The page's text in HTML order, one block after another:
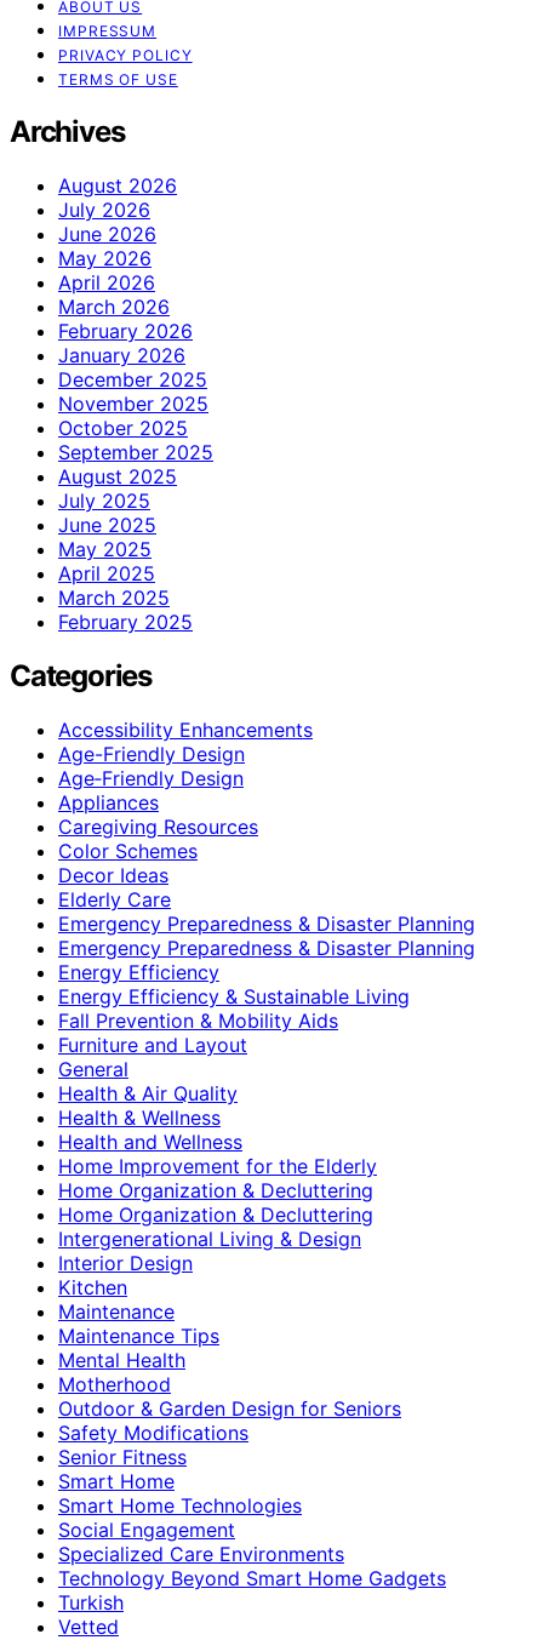
ABOUT US
IMPRESSUM
PRIVACY POLICY
TERMS OF USE
Archives
August 2026
July 2026
June 2026
May 2026
April 2026
March 2026
February 2026
January 2026
December 2025
November 2025
October 2025
September 2025
August 2025
July 2025
June 2025
May 2025
April 2025
March 2025
February 2025
Categories
Accessibility Enhancements
Age-Friendly Design
Age‑Friendly Design
Appliances
Caregiving Resources
Color Schemes
Decor Ideas
Elderly Care
Emergency Preparedness & Disaster Planning
Emergency Preparedness & Disaster Planning
Energy Efficiency
Energy Efficiency & Sustainable Living
Fall Prevention & Mobility Aids
Furniture and Layout
General
Health & Air Quality
Health & Wellness
Health and Wellness
Home Improvement for the Elderly
Home Organization & Decluttering
Home Organization & Decluttering
Intergenerational Living & Design
Interior Design
Kitchen
Maintenance
Maintenance Tips
Mental Health
Motherhood
Outdoor & Garden Design for Seniors
Safety Modifications
Senior Fitness
Smart Home
Smart Home Technologies
Social Engagement
Specialized Care Environments
Technology Beyond Smart Home Gadgets
Turkish
Vetted